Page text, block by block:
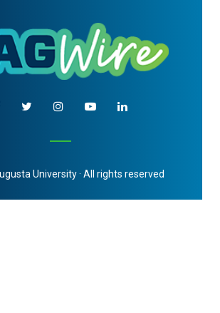
University · All rights reserved